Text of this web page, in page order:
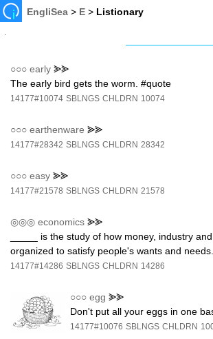
EngliSea > E > Listionary
○○○ early ⪢⪢
The early bird gets the worm. #quote
14177#10074 SBLNGS CHLDRN 10074
○○○ earthenware ⪢⪢
14177#28342 SBLNGS CHLDRN 28342
○○○ easy ⪢⪢
14177#21578 SBLNGS CHLDRN 21578
◎◎◎ economics ⪢⪢
_____ is the study of how money, industry
organized to satisfy people's wants and needs.
14177#14286 SBLNGS CHLDRN 14286
○○○ egg ⪢⪢
Don't put all your eggs in one
14177#10076 SBLNGS CHLDRN